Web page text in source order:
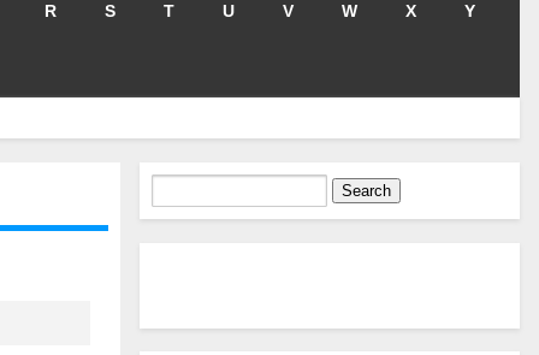
R S T U V W X Y
Search